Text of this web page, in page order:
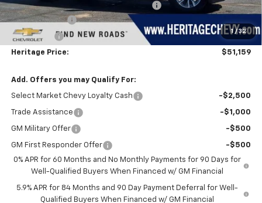
1 / 32
Computerized Vehicle Registration Fee
+$34
Customer Cash
Bonus Cash -$750
Heritage Price: $51,159
Add. Offers you may Qualify For:
Select Market Chevy Loyalty Cash -$2,500
Trade Assistance -$1,000
GM Military Offer -$500
GM First Responder Offer
-$500
0% APR for 60 Months and No Monthly Payments for 90 Days for
Well-Qualified Buyers When Financed w/ GM Financial
5.9% APR for 84 Months and 90 Day Payment Deferral for Well-
Qualified Buyers When Financed w/ GM Financial